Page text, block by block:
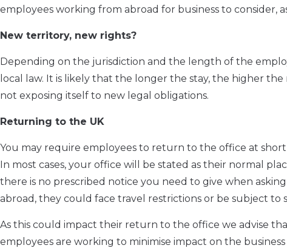
employees working from abroad for business to consider,
New territory, new rights?
Depending on the jurisdiction and the length of the
local law. It is likely that the longer the stay, the higher
not exposing itself to new legal obligations.
Returning to the UK
You may require employees to return to the office at
In most cases, your office will be stated as their normal
there is no prescribed notice you need to give when
abroad, they could face travel restrictions or be subject to
As this could impact their return to the office we advise
employees are working to minimise impact on the